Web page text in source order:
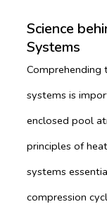
Science
Systems
Comprehending
systems is
enclosed pool
principles of
systems
compression